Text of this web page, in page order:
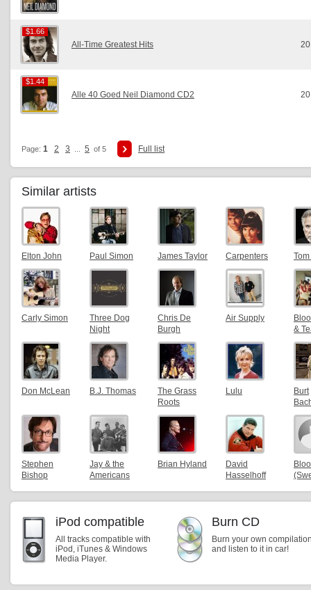
$1.66
$1.66
All-Time Greatest Hits
$1.44
$1.44
Alle 40 Goed Neil Diamond CD2
Page: 1 2 3 5 of 5 Full list
Similar artists
Elton John Paul Simon James Taylor Carpenters
Carly Simon
Three Dog
Night
Chris De
Burgh
Air Supply
&
Don McLean B.J. Thomas
The Grass
Roots
Lulu
Burt
Stephen
Bishop
Jay & the
Americans
Brian Hyland
David
Hasselhoff
iPod compatible
All tracks compatible with
iPod, iTunes & Windows
Media Player.
Burn CD
Burn your own
and listen to it in car!